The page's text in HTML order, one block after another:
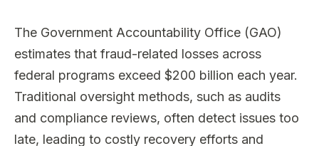
The Government Accountability Office (GAO)
estimates that fraud-related losses across
federal programs exceed $200 billion each year.
Traditional oversight methods, such as audits
and compliance reviews, often detect issues too
late, leading to costly recovery efforts and